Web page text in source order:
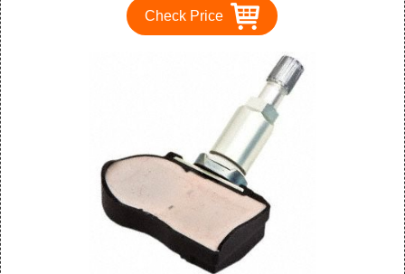
Check Price